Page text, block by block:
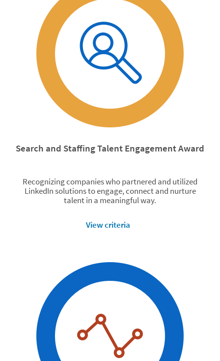
Search and Staffing Talent Engagement Award
Recognizing companies who partnered and utilized
LinkedIn solutions to engage, connect and nurture
talent in a meaningful way.
View criteria